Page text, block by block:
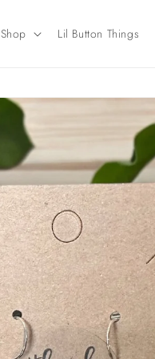
Shop Lil Button Things